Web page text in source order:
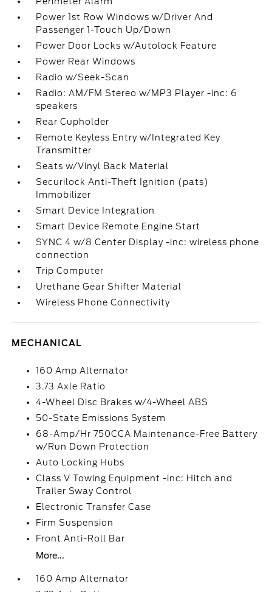
Power 1st Row Windows w/Driver And
Passenger 1-Touch Up/Down
Power Door Locks w/Autolock Feature
Power Rear Windows
Radio w/Seek-Scan
Radio: AM/FM Stereo w/MP3 Player -inc: 6
speakers
Rear Cupholder
Remote Keyless Entry w/Integrated Key
Transmitter
Seats w/Vinyl Back Material
Securilock Anti-Theft Ignition (pats)
Immobilizer
Smart Device Integration
Smart Device Remote Engine Start
SYNC 4 w/8 Center Display -inc: wireless phone
connection
Trip Computer
Urethane Gear Shifter Material
Wireless Phone Connectivity
MECHANICAL
160 Amp Alternator
3.73 Axle Ratio
4-Wheel Disc Brakes w/4-Wheel ABS
50-State Emissions System
68-Amp/Hr 750CCA Maintenance-Free Battery
w/Run Down Protection
Auto Locking Hubs
Class V Towing Equipment -inc: Hitch and
Trailer Sway Control
Electronic Transfer Case
Firm Suspension
Front Anti-Roll Bar
More...
160 Amp Alternator